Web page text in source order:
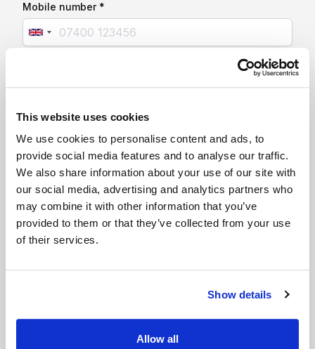
This website uses cookies
We use cookies to personalise content and ads, to
provide social media features and to analyse our traffic.
We also share information about your use of our site with
our social media, advertising and analytics partners who
may combine it with other information that you’ve
provided to them or that they’ve collected from your use
of their services.
Show details
Allow all
Mobile number *
150 sq ft Indoor Unit
- Ground Floor
The size of one and a
half garages
“Thanks very much for a great service. The